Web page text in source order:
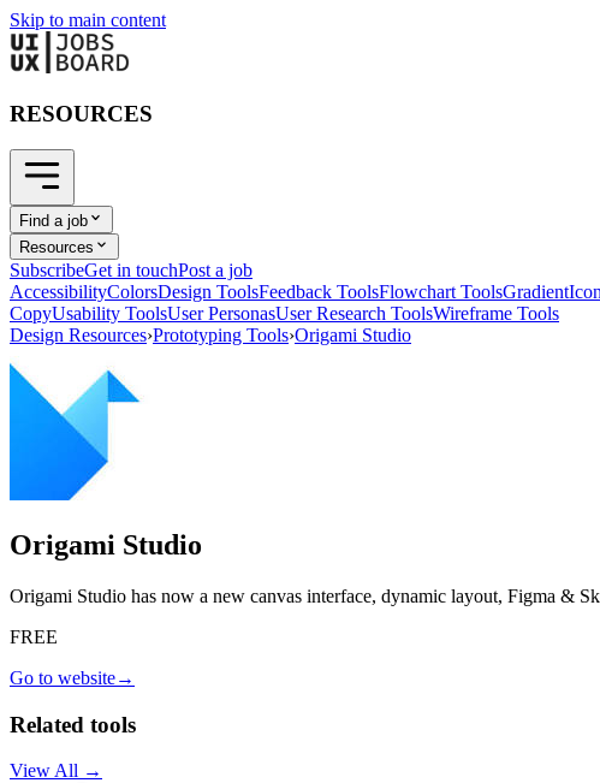
Skip to main content
RESOURCES
Find a job
Resources
SubscribeGet in touchPost a job
AccessibilityColorsDesign ToolsFeedback ToolsFlowchart ToolsGradient
CopyUsability ToolsUser PersonasUser Research ToolsWireframe Tools
Design Resources›Prototyping Tools›Origami Studio
Origami Studio
Origami Studio has now a new canvas interface, dynamic layout, Figma &
FREE
Go to website→
Related tools
View All →